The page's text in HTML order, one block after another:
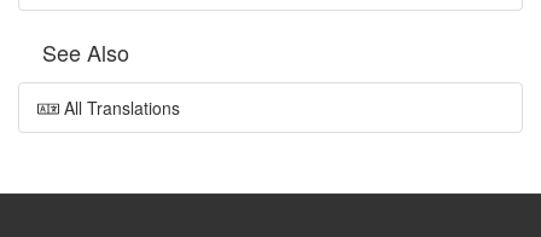
See Also
All Translations